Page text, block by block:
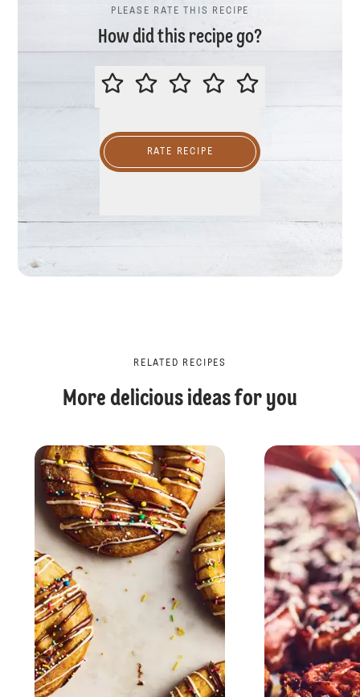
PLEASE RATE THIS RECIPE
How did this recipe go?
PLEASE RATE THIS RECIPE
RATE RECIPE
RELATED RECIPES
More delicious ideas for you